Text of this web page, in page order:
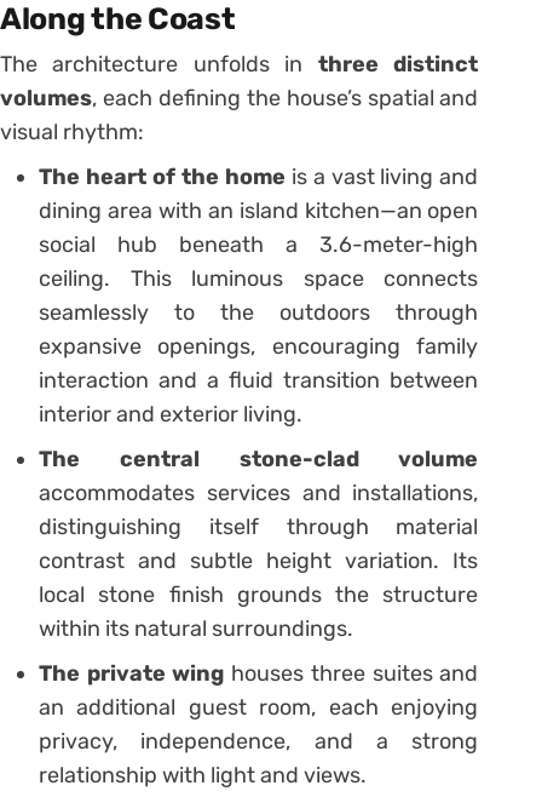
Along the Coast
The architecture unfolds in three distinct
volumes, each defining the house’s spatial and
visual rhythm:
The heart of the home is a vast living and
dining area with an island kitchen—an open
social hub beneath a 3.6-meter-high
ceiling. This luminous space connects
seamlessly to the outdoors through
expansive openings, encouraging family
interaction and a fluid transition between
interior and exterior living.
The central stone-clad volume
accommodates services and installations,
distinguishing itself through material
contrast and subtle height variation. Its
local stone finish grounds the structure
within its natural surroundings.
The private wing houses three suites and
an additional guest room, each enjoying
privacy, independence, and a strong
relationship with light and views.